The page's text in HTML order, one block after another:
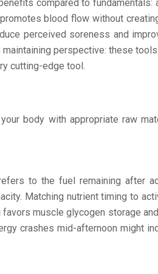
compared to
blood flow without
perceived soreness and
perspective: these
cutting-edge tool.
body with appropriate raw
to the fuel remaining after
Matching nutrient timing to
muscle glycogen storage
crashes mid-afternoon might